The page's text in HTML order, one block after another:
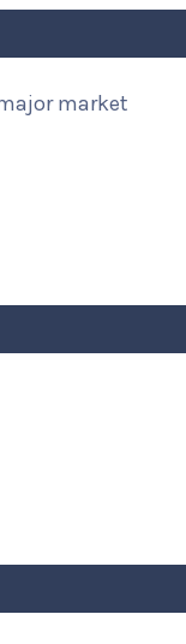
market